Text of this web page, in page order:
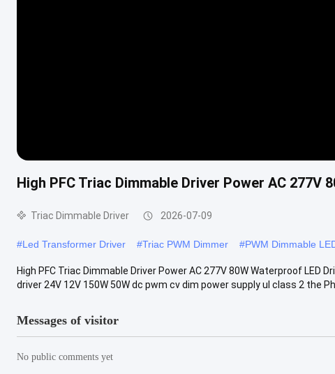
High PFC Triac Dimmable Driver Power AC 277V
Triac Dimmable Driver 2026-07-09
#Led Transformer Driver #Triac PWM Dimmer #PWM Dimmable
High PFC Triac Dimmable Driver Power AC 277V 80W Waterproof
driver 24V 12V 150W 50W dc pwm cv dim power supply ul class 2 the
Messages of visitor
No public comments yet